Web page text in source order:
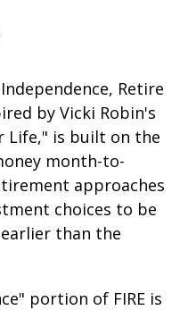
Retire
by Vicki Robin's
Life," is built on the
month-to-
approaches
choices to be
than the
portion of FIRE is